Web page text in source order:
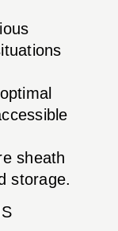
sheath
storage.